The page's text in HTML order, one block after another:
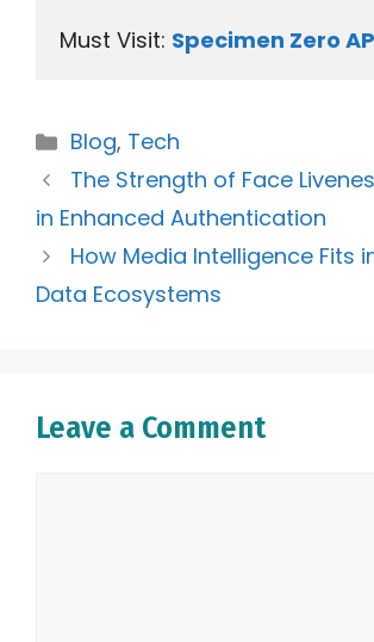
Must Visit: Specimen Zero
Categories
Blog, Tech
The Strength of Face
in Enhanced Authentication
How Media Intelligence Fits
Data Ecosystems
Leave a Comment